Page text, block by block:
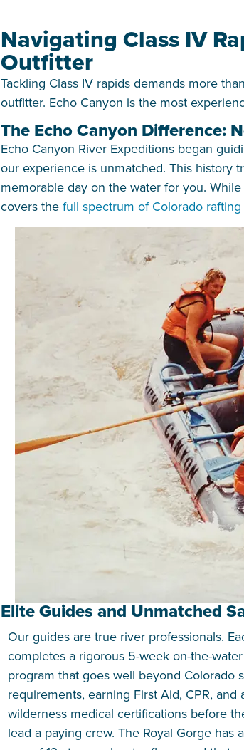
Navigating Class IV
Outfitter
Tackling Class IV rapids demands more
outfitter. Echo Canyon is the most
The Echo Canyon Difference:
Echo Canyon River Expeditions began
our experience is unmatched. This history
memorable day on the water for you.
covers the full spectrum of Colorado
Elite Guides and Unmatched
Our guides are true river professionals.
completes a rigorous 5-week on-the-
program that goes well beyond Colorado
requirements, earning First Aid, CPR, and
wilderness medical certifications before
lead a paying crew. The Royal Gorge has